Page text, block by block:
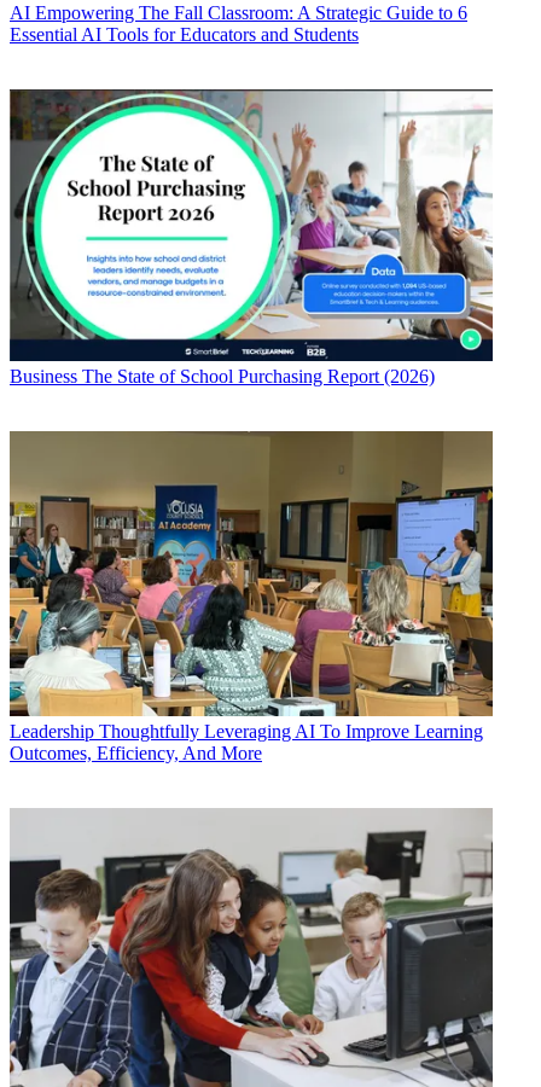
AI Empowering The Fall Classroom: A Strategic Guide to 6
Essential AI Tools for Educators and Students
Business The State of School Purchasing Report (2026)
Leadership Thoughtfully Leveraging AI To Improve Learning
Outcomes, Efficiency, And More